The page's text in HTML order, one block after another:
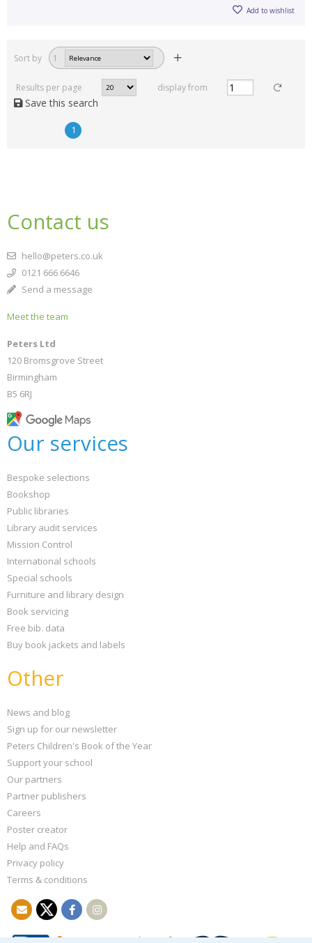
Add to wishlist
Sort by 1
Results per page display from
Save this search
1
Contact us
hello@peters.co.uk
0121 666 6646
Send a message
Meet the team
Peters Ltd
120 Bromsgrove Street
Birmingham
B5 6RJ
Our services
Bespoke selections
Bookshop
Public libraries
Library audit services
Mission Control
International schools
Special schools
Furniture and library design
Book servicing
Free bib. data
Buy book jackets and labels
Other
News and blog
Sign up for our newsletter
Peters Children's Book of the Year
Support your school
Our partners
Partner publishers
Careers
Poster creator
Help and FAQs
Privacy policy
Terms & conditions